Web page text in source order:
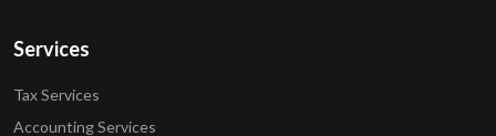
Services
Tax Services
Accounting Services